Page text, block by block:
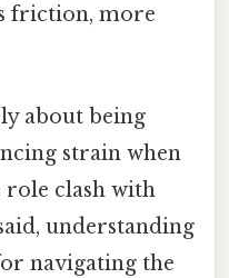
friction, more
about being
strain when
role clash with
understanding
navigating the